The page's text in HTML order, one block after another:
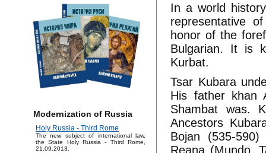
Modernization of Russia
Holy Russia - Third Rome
The new subject of international law,
the State Holy Russia - Third Rome,
21.09.2013.
In a world
representative
honor of the
Bulgarian. It is
Kurbat.
Tsar Kubara
His father khan
Shambat was.
Ancestors
Bojan (535-
Reana (Mundo,